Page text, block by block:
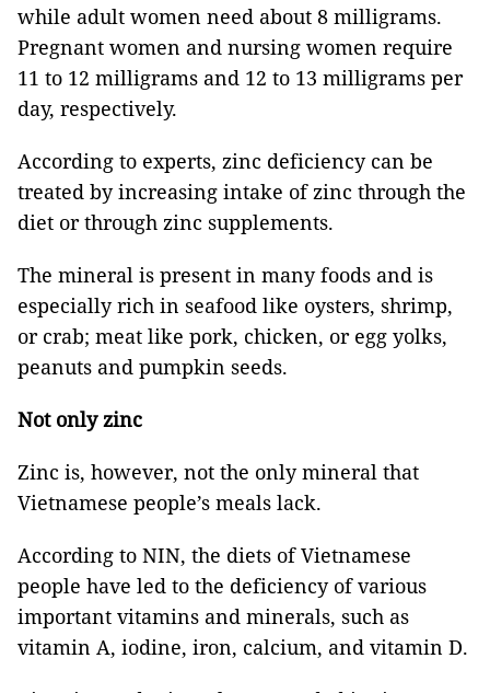
while adult women need about 8 milligrams.
Pregnant women and nursing women require
11 to 12 milligrams and 12 to 13 milligrams per
day, respectively.
According to experts, zinc deficiency can be
treated by increasing intake of zinc through the
diet or through zinc supplements.
The mineral is present in many foods and is
especially rich in seafood like oysters, shrimp,
or crab; meat like pork, chicken, or egg yolks,
peanuts and pumpkin seeds.
Not only zinc
Zinc is, however, not the only mineral that
Vietnamese people’s meals lack.
According to NIN, the diets of Vietnamese
people have led to the deficiency of various
important vitamins and minerals, such as
vitamin A, iodine, iron, calcium, and vitamin D.